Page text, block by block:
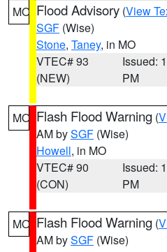
MO Flood Advisory (View
SGF (Wise)
Stone, Taney, in MO
VTEC# 93
(NEW)
Issued:
PM
MO Flash Flood Warning (
AM bySGF (Wise)
Howell, in MO
VTEC# 90
(CON)
Issued:
PM
MO Flash Flood Warning (
AM bySGF (Wise)